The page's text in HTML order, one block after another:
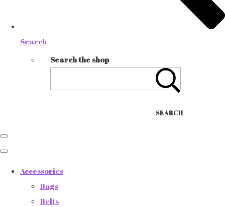
Search
Search the shop
SEARCH
Accessories
Bags
Belts